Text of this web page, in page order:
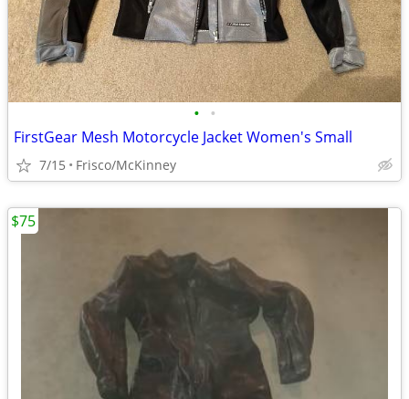
• •
FirstGear Mesh Motorcycle Jacket Women's Small
7/15 Frisco/McKinney
$75